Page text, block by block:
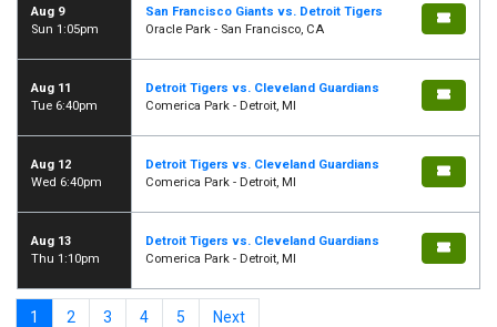
Aug 9
Sun 1:05pm
San Francisco Giants vs. Detroit Tigers
Oracle Park - San Francisco, CA
Aug 11
Tue 6:40pm
Detroit Tigers vs. Cleveland Guardians
Comerica Park - Detroit, MI
Aug 12
Wed 6:40pm
Detroit Tigers vs. Cleveland Guardians
Comerica Park - Detroit, MI
Aug 13
Thu 1:10pm
Detroit Tigers vs. Cleveland Guardians
Comerica Park - Detroit, MI
1 2 3 4 5 Next